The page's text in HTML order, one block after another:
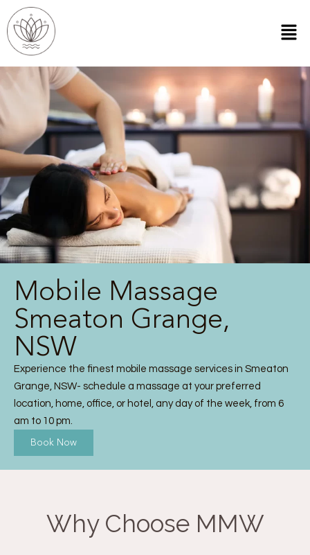
Mobile Massage
Smeaton Grange,
NSW
Experience the finest mobile massage services in Smeaton
Grange, NSW- schedule a massage at your preferred
location, home, office, or hotel, any day of the week, from 6
am to 10 pm.
Book Now
Why Choose MMW